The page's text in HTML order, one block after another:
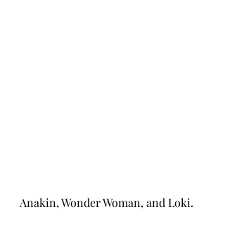
Anakin, Wonder Woman, and Loki.